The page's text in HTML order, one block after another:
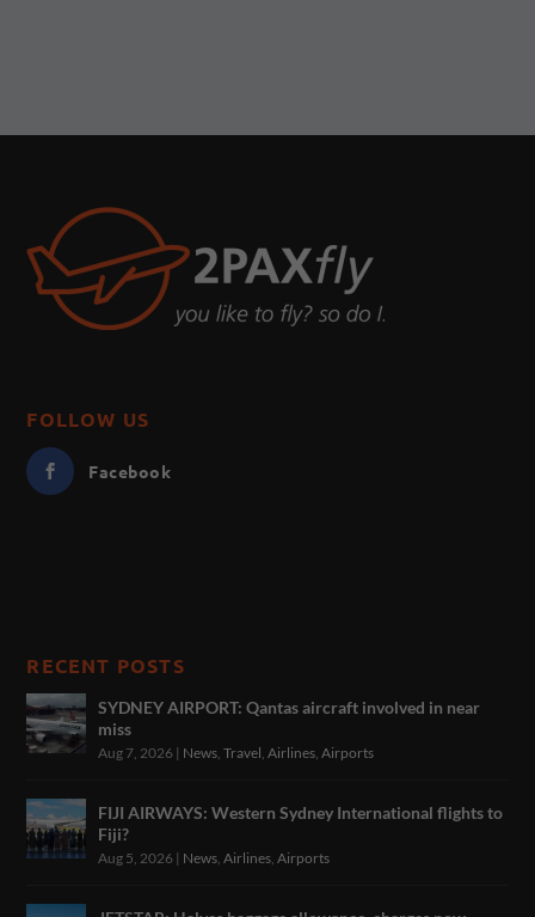
FOLLOW US
Facebook
RECENT POSTS
SYDNEY AIRPORT: Qantas aircraft involved in near
miss
Aug 7, 2026 | News,Travel,Airlines,Airports
FIJI AIRWAYS: Western Sydney International flights to
Fiji?
Aug 5, 2026 | News,Airlines,Airports